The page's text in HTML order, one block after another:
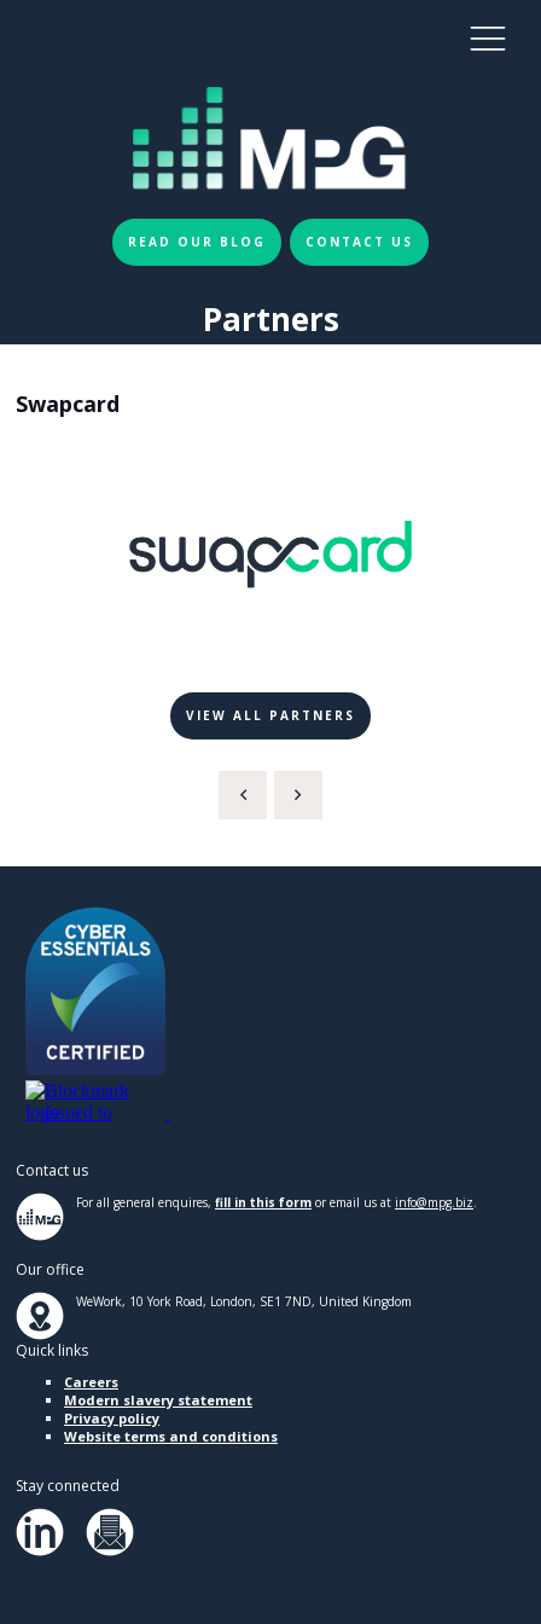
READ OUR BLOG CONTACT US
Partners
Swapcard
VIEW ALL PARTNERS
Contact us
For all general enquires, fill in this form or email us at info@mpg.biz
Our office
WeWork, 10 York Road, London, SE1 7ND, United Kingdom
Quick links
Careers
Modern slavery statement
Privacy policy
Website terms and conditions
Stay connected